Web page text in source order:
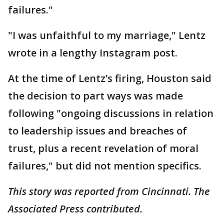
failures."
"I was unfaithful to my marriage," Lentz
wrote in a lengthy Instagram post.
At the time of Lentz’s firing, Houston said
the decision to part ways was made
following "ongoing discussions in relation
to leadership issues and breaches of
trust, plus a recent revelation of moral
failures," but did not mention specifics.
This story was reported from Cincinnati. The
Associated Press contributed.